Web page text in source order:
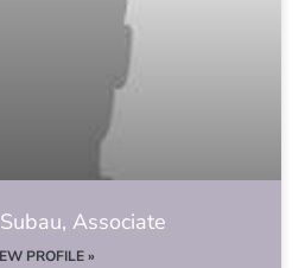
Associate
PROFILE »